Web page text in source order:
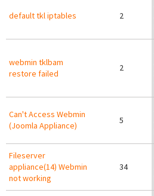
default tkl iptables 2
webmin tklbam
restore failed
2
Can't Access Webmin
(Joomla Appliance)
5
Fileserver
appliance(14) Webmin
not working
34